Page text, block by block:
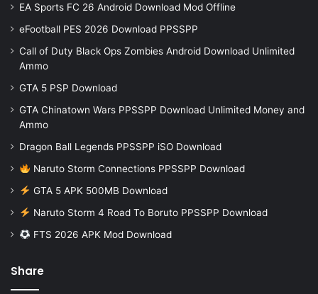
EA Sports FC 26 Android Download Mod Offline
eFootball PES 2026 Download PPSSPP
Call of Duty Black Ops Zombies Android Download Unlimited
Ammo
GTA 5 PSP Download
GTA Chinatown Wars PPSSPP Download Unlimited Money and
Ammo
Dragon Ball Legends PPSSPP iSO Download
Naruto Storm Connections PPSSPP Download
GTA 5 APK 500MB Download
Naruto Storm 4 Road To Boruto PPSSPP Download
FTS 2026 APK Mod Download
Share